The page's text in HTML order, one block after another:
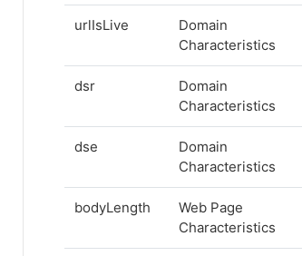
urlIsLive
Domain
Characteristics
dsr
Domain
Characteristics
dse
Domain
Characteristics
bodyLength
Web Page
Characteristics